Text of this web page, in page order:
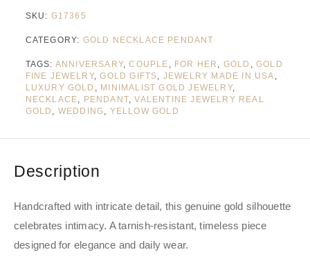
SKU: G17365
CATEGORY: GOLD NECKLACE PENDANT
TAGS: ANNIVERSARY,COUPLE , FOR HER , GOLD , GOLD
FINE JEWELRY,GOLD GIFTS, JEWELRY MADE IN USA ,
LUXURY GOLD , MINIMALIST GOLD JEWELRY,
NECKLACE, PENDANT,VALENTINE JEWELRY REAL
GOLD , WEDDING, YELLOW GOLD
Description
Handcrafted with intricate detail, this genuine gold silhouette
celebrates intimacy. A tarnish-resistant, timeless piece
designed for elegance and daily wear.